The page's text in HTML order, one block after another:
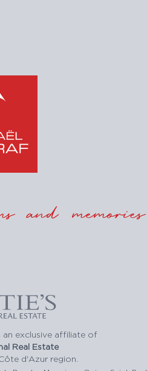
and memories
an exclusive affiliate of
Real Estate
d'Azur region.